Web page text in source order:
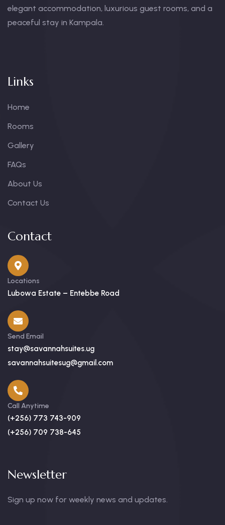
elegant accommodation, luxurious guest rooms, and a
peaceful stay in Kampala.
Links
Home
Rooms
Gallery
FAQs
About Us
Contact Us
Contact
Locations
Lubowa Estate – Entebbe Road
Send Email
stay@savannahsuites.ug
savannahsuitesug@gmail.com
Call Anytime
(+256) 773 743-909
(+256) 709 738-645
Newsletter
Sign up now for weekly news and updates.